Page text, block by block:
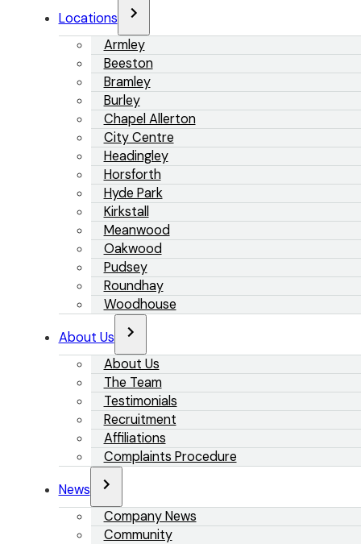
Locations
Armley
Beeston
Bramley
Burley
Chapel Allerton
City Centre
Headingley
Horsforth
Hyde Park
Kirkstall
Meanwood
Oakwood
Pudsey
Roundhay
Woodhouse
About Us
About Us
The Team
Testimonials
Recruitment
Affiliations
Complaints Procedure
News
Company News
Community